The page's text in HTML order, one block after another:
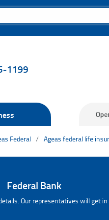
1199
Federal Ageas federal life
Federal Bank
Our representatives will get